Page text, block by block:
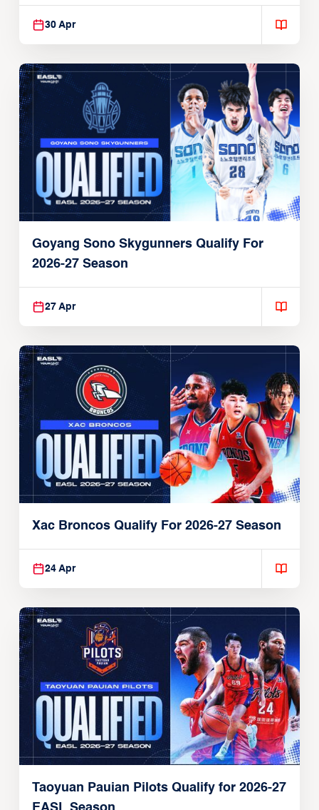
30 Apr
Goyang Sono Skygunners Qualify For
2026-27 Season
27 Apr
Xac Broncos Qualify For 2026-27 Season
24 Apr
Taoyuan Pauian Pilots Qualify for 2026-27